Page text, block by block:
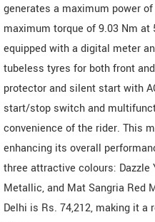
generates a maximum power
maximum torque of 9.03 Nm
equipped with a digital meter
tubeless tyres for both front
protector and silent start with
start/stop switch and
convenience of the rider. This
enhancing its overall
three attractive colours:
Metallic, and Mat Sangria Red
Delhi is Rs. 74,212, making it